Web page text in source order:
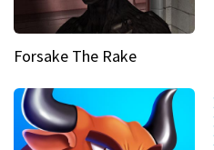
Forsake The Rake